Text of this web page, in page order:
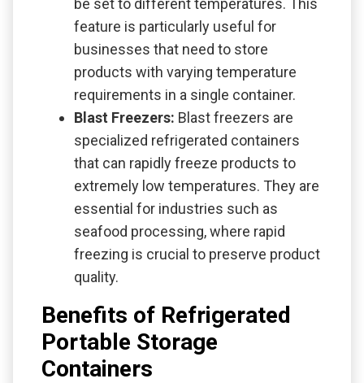
feature is particularly useful for
businesses that need to store
products with varying temperature
requirements in a single container.
Blast Freezers: Blast freezers are
specialized refrigerated containers
that can rapidly freeze products to
extremely low temperatures. They are
essential for industries such as
seafood processing, where rapid
freezing is crucial to preserve product
quality.
Benefits of Refrigerated
Portable Storage
Containers